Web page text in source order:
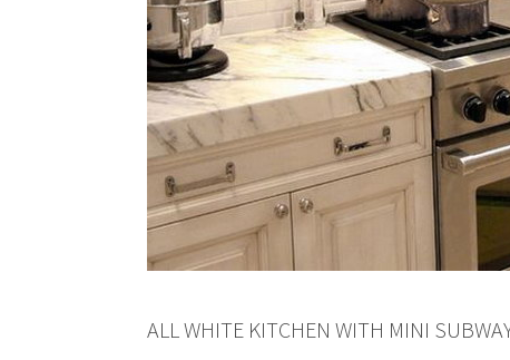
ALL WHITE KITCHEN WITH MINI